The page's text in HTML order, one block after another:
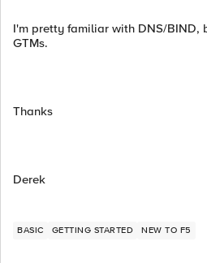
I'm pretty familiar with DNS/BIND,
GTMs.
Thanks
Derek
BASIC GETTING STARTED NEW TO F5